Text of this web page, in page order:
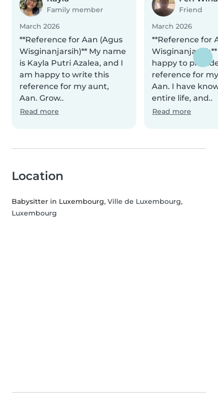
Family member
March 2026
**Reference for Aan (Agus
Wisginanjarsih)** My name
is Kayla Putri Azalea, and I
am happy to write this
reference for my aunt,
Aan. Grow..
Read more
Friend
March 2026
**Reference for
happy to
reference for
Aan. I have
entire life, and..
Read more
Location
Babysitter in Luxembourg, Ville de Luxembourg,
Luxembourg